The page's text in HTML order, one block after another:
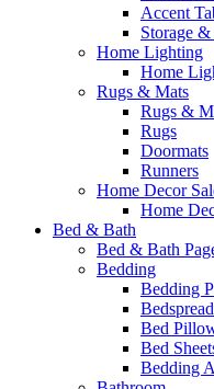
Accent
Storage
Home Lighting
Home
Rugs & Mats
Rugs &
Rugs
Doormats
Runners
Home Decor
Home
Bed & Bath
Bed & Bath
Bedding
Bedding
Bed
Bed
Bedding